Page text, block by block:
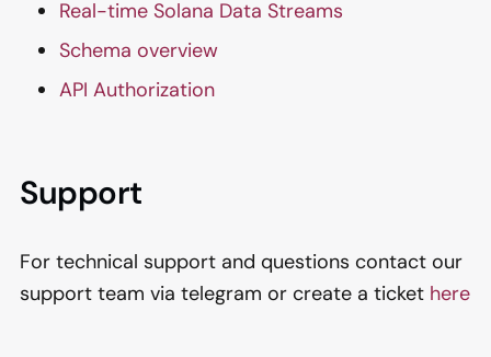
Real-time Solana Data Streams
Schema overview
API Authorization
Support
For technical support and questions contact our
support team via telegram or create a ticket here